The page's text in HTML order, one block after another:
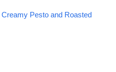
Pesto and Roasted